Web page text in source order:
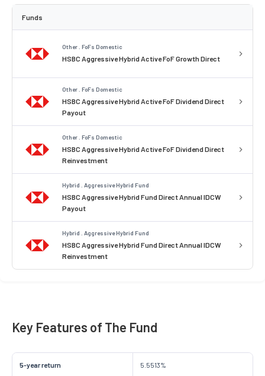
Funds
Other . FoFs Domestic
HSBC Aggressive Hybrid Active FoF Growth Direct
Other . FoFs Domestic
HSBC Aggressive Hybrid Active FoF Dividend Direct
Payout
Other . FoFs Domestic
HSBC Aggressive Hybrid Active FoF Dividend Direct
Reinvestment
Hybrid . Aggressive Hybrid Fund
HSBC Aggressive Hybrid Fund Direct Annual IDCW
Payout
Hybrid . Aggressive Hybrid Fund
HSBC Aggressive Hybrid Fund Direct Annual IDCW
Reinvestment
Key Features of The Fund
5-year return 5.5513%